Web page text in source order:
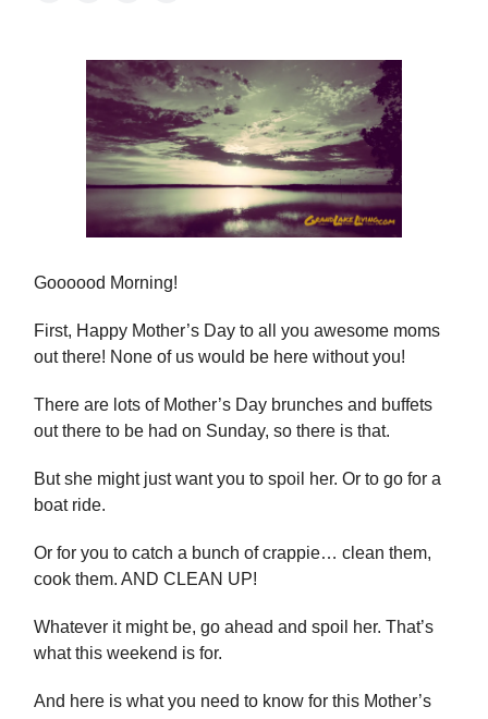
Goooood Morning!
First, Happy Mother’s Day to all you awesome moms
out there! None of us would be here without you!
There are lots of Mother’s Day brunches and buffets
out there to be had on Sunday, so there is that.
But she might just want you to spoil her. Or to go for a
boat ride.
Or for you to catch a bunch of crappie… clean them,
cook them. AND CLEAN UP!
Whatever it might be, go ahead and spoil her. That’s
what this weekend is for.
And here is what you need to know for this Mother’s